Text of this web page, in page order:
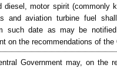
diesel, motor spirit (commonly
and aviation turbine fuel
such date as may be
on the recommendations of the
Government may, on the